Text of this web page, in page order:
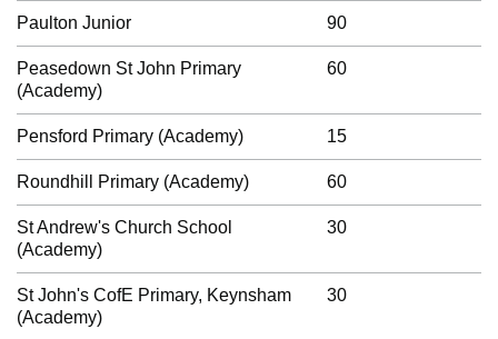
Paulton Junior 90
Peasedown St John Primary
(Academy)
60
Pensford Primary (Academy) 15
Roundhill Primary (Academy) 60
St Andrew's Church School
(Academy)
30
St John's CofE Primary, Keynsham
(Academy)
30